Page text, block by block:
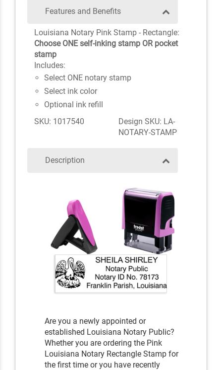
Features and Benefits
Louisiana Notary Pink Stamp - Rectangle:
Choose ONE self-inking stamp OR pocket
stamp
Includes:
Select ONE notary stamp
Select ink color
Optional ink refill
SKU: 1017540
Design SKU: LA-
NOTARY-STAMP
Description
Are you a newly appointed or
established Louisiana Notary Public?
Whether you are ordering the Pink
Louisiana Notary Rectangle Stamp for
the first time or you have recently